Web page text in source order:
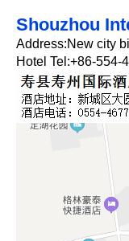
Shouzhou
Address:New city
Hotel Tel:+86-554-